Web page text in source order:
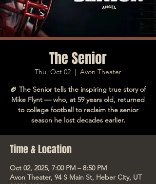
The Senior
Thu, Oct 02
  |
Avon Theater
🏈 The Senior tells the inspiring true story of
Mike Flynt — who, at 59 years old, returned
to college football to reclaim the senior
season he lost decades earlier.
Time & Location
Oct 02, 2025, 7:00 PM – 8:50 PM
Avon Theater, 94 S Main St, Heber City, UT